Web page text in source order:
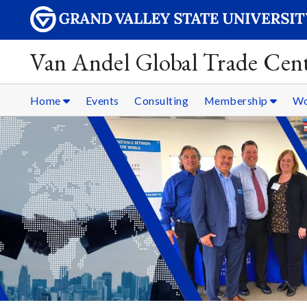
Van Andel Global Trade
Home Events Consulting Membership